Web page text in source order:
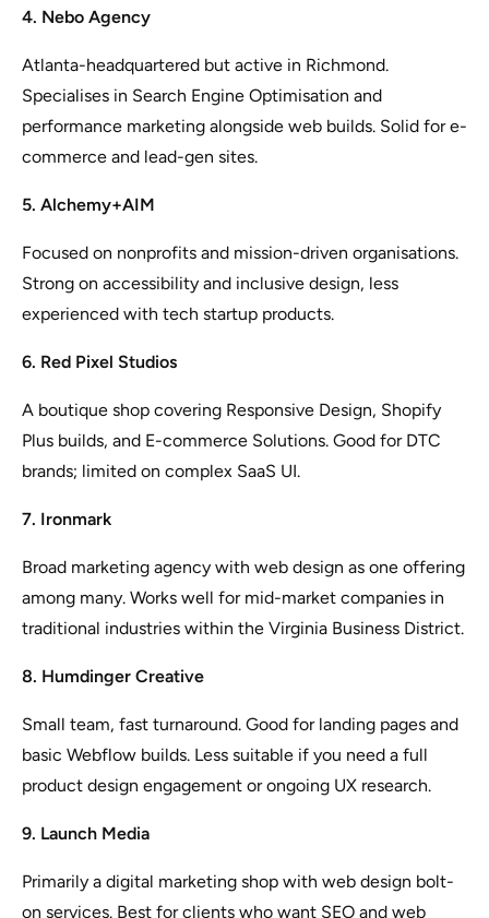
4. Nebo Agency
Atlanta-headquartered but active in Richmond.
Specialises in Search Engine Optimisation and
performance marketing alongside web builds. Solid for e-
commerce and lead-gen sites.
5. Alchemy+AIM
Focused on nonprofits and mission-driven organisations.
Strong on accessibility and inclusive design, less
experienced with tech startup products.
6. Red Pixel Studios
A boutique shop covering Responsive Design, Shopify
Plus builds, and E-commerce Solutions. Good for DTC
brands; limited on complex SaaS UI.
7. Ironmark
Broad marketing agency with web design as one offering
among many. Works well for mid-market companies in
traditional industries within the Virginia Business District.
8. Humdinger Creative
Small team, fast turnaround. Good for landing pages and
basic Webflow builds. Less suitable if you need a full
product design engagement or ongoing UX research.
9. Launch Media
Primarily a digital marketing shop with web design bolt-
on services. Best for clients who want SEO and web